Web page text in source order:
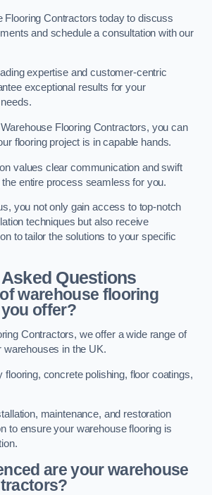
Flooring Contractors today to discuss
and schedule a consultation with our
expertise and customer-centric
exceptional results for your
Flooring Contractors, you can
flooring project is in capable hands.
values clear communication and swift
entire process seamless for you.
you not only gain access to top-notch
techniques but also receive
to tailor the solutions to your specific
Questions
warehouse flooring
offer?
Contractors, we offer a wide range of
warehouses in the UK.
flooring, concrete polishing, floor coatings,
maintenance, and restoration
to ensure your warehouse flooring is
are your warehouse